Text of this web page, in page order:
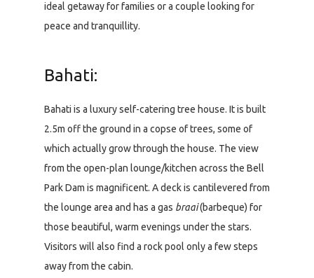
ideal getaway for families or a couple looking for
peace and tranquillity.
Bahati:
Bahati is a luxury self-catering tree house. It is built
2.5m off the ground in a copse of trees, some of
which actually grow through the house. The view
from the open-plan lounge/kitchen across the Bell
Park Dam is magnificent. A deck is cantilevered from
the lounge area and has a gas braai(barbeque) for
those beautiful, warm evenings under the stars.
Visitors will also find a rock pool only a few steps
away from the cabin.